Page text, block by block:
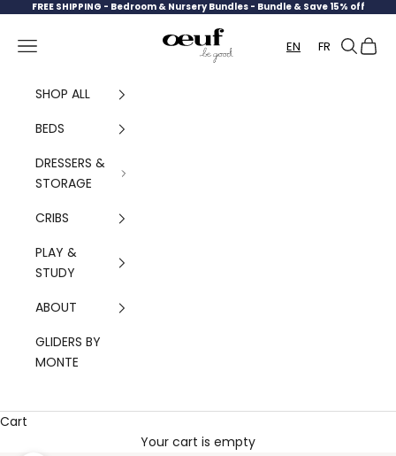
Skip to content
FREE SHIPPING - Bedroom & Nursery Bundles - Bundle & Save 15% off
Oeuf Canada
Navigation menu EN FR Search
Cart
SHOP ALL
BEDS
DRESSERS &
STORAGE
CRIBS
PLAY &
STUDY
ABOUT
GLIDERS BY
MONTE
Cart
Your cart is empty